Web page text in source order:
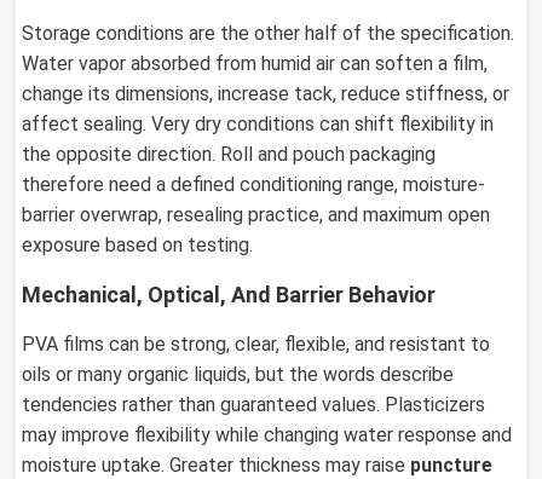
Storage conditions are the other half of the specification.
Water vapor absorbed from humid air can soften a film,
change its dimensions, increase tack, reduce stiffness, or
affect sealing. Very dry conditions can shift flexibility in
the opposite direction. Roll and pouch packaging
therefore need a defined conditioning range, moisture-
barrier overwrap, resealing practice, and maximum open
exposure based on testing.
Mechanical, Optical, And Barrier Behavior
PVA films can be strong, clear, flexible, and resistant to
oils or many organic liquids, but the words describe
tendencies rather than guaranteed values. Plasticizers
may improve flexibility while changing water response and
moisture uptake. Greater thickness may raise puncture